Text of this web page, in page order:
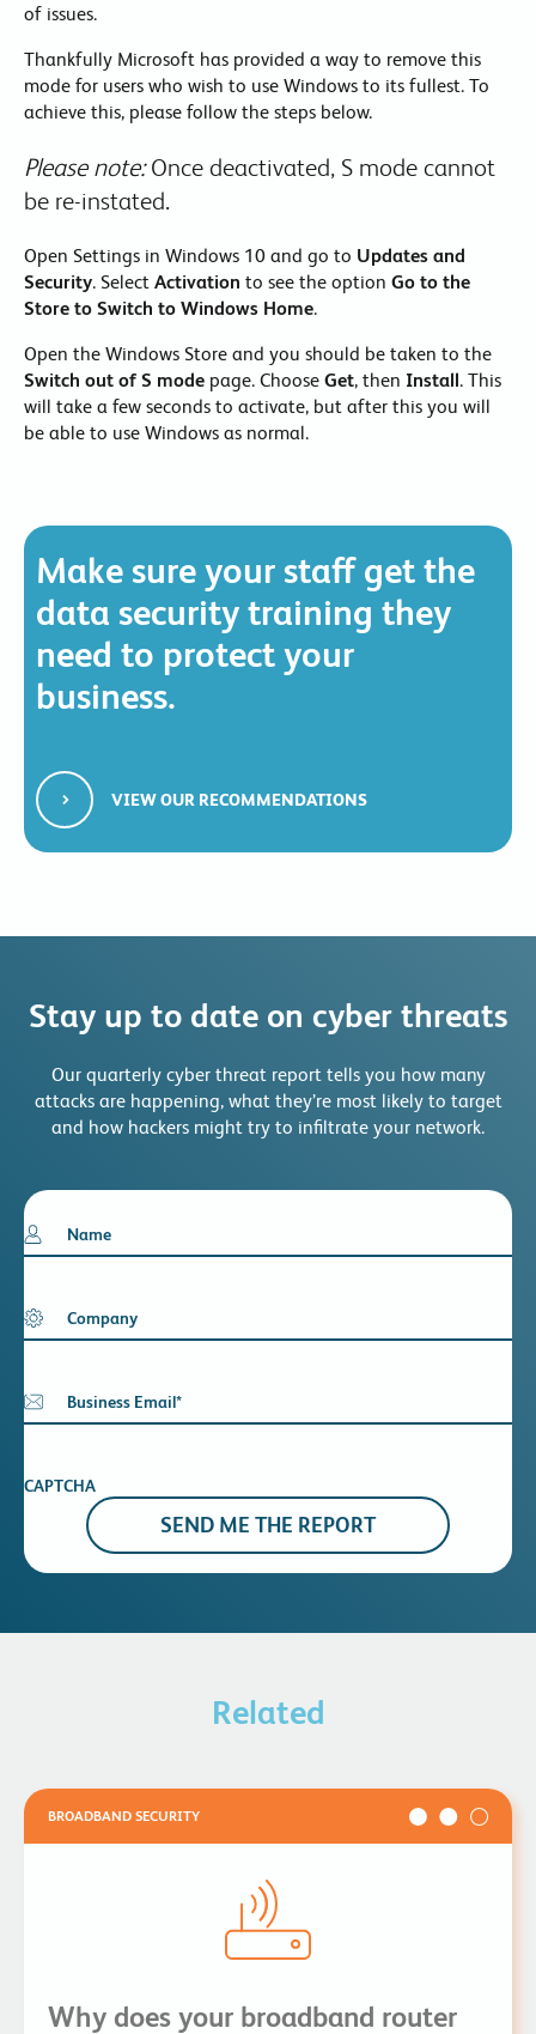
of issues.
Thankfully Microsoft has provided a way to remove this
mode for users who wish to use Windows to its fullest. To
achieve this, please follow the steps below.
Please note:Once deactivated, S mode cannot
be re-instated.
Open Settings in Windows 10 and go to Updates and
Security. Select Activation to see the option Go to the
Store to Switch to Windows Home.
Open the Windows Store and you should be taken to the
Switch out of S mode page. Choose Get, then Install. This
will take a few seconds to activate, but after this you will
be able to use Windows as normal.
Make sure your staff get the
data security training they
need to protect your
business.
VIEW OUR RECOMMENDATIONS
Stay up to date on cyber threats
Our quarterly cyber threat report tells you how many
attacks are happening, what they’re most likely to target
and how hackers might try to infiltrate your network.
Name
Company
Business Email*
CAPTCHA
Related
BROADBAND SECURITY
Why does your broadband router